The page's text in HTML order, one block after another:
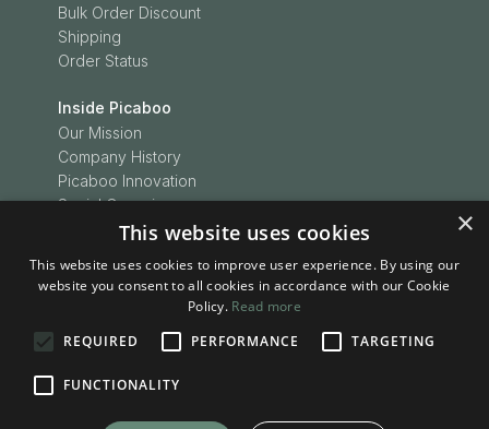
Bulk Order Discount
Shipping
Order Status
Inside Picaboo
Our Mission
Company History
Picaboo Innovation
Social Conscience
Customer Love
In the News
Inspiration
Project Ideas
×
This website uses cookies
This website uses cookies to improve user experience. By using our
website you consent to all cookies in accordance with our Cookie
Policy. Read more
REQUIRED
PERFORMANCE TARGETING
FUNCTIONALITY